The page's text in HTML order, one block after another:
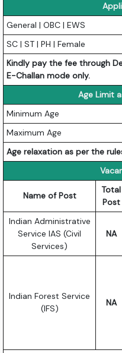
General | OBC | EWS
SC | ST | PH | Female
Kindly pay the fee through
E-Challan mode only.
Age Limit
Minimum Age
Maximum Age
Age relaxation as per the
Name of Post
Total
Post
Indian Administrative
Service IAS (Civil
Services)
NA
Indian Forest Service
(IFS)
NA